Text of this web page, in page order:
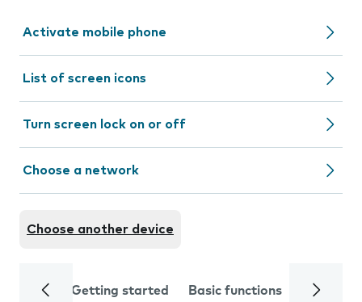
Activate mobile phone
List of screen icons
Turn screen lock on or off
Choose a network
Choose another device
Getting started Basic functions Calls